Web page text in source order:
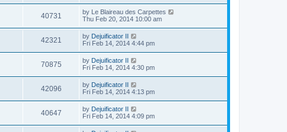
40731 by Le Blaireau des Carpettes
Thu Feb 20, 2014 10:00 am
42321 by Dejuificator II
Fri Feb 14, 2014 4:44 pm
70875 by Dejuificator II
Fri Feb 14, 2014 4:30 pm
42096 by Dejuificator II
Fri Feb 14, 2014 4:13 pm
40647 by Dejuificator II
Fri Feb 14, 2014 4:09 pm